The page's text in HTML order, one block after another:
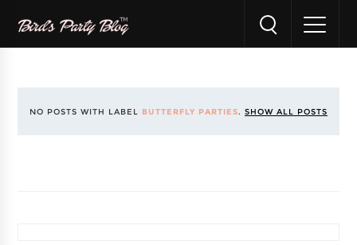
NO POSTS WITH LABEL BUTTERFLY PARTIES. SHOW ALL POSTS